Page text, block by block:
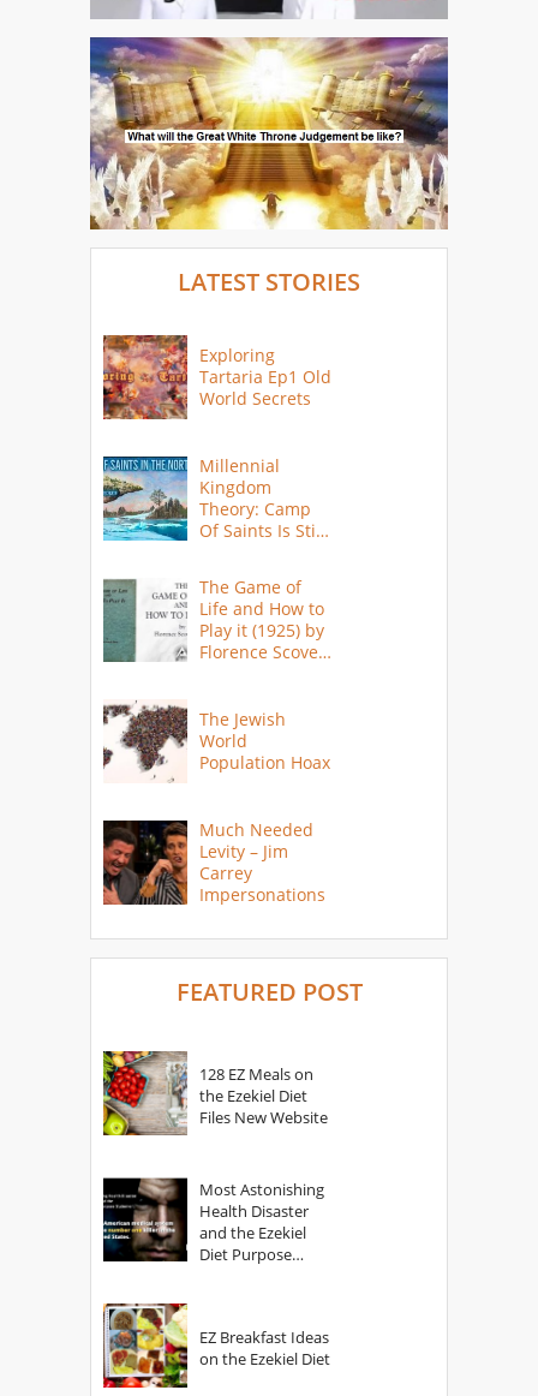
LATEST STORIES
Exploring
Tartaria Ep1 Old
World Secrets
Millennial
Kingdom
Theory: Camp
Of Saints Is Still
The Game of
Life and How to
Play it (1925) by
Florence Scovel
The Jewish
World
Population Hoax
Much Needed
Levity – Jim
Carrey
Impersonations
FEATURED POST
128 EZ Meals on
the Ezekiel Diet
Files New Website
Most Astonishing
Health Disaster
and the Ezekiel
Diet Purpose
EZ Breakfast Ideas
on the Ezekiel Diet